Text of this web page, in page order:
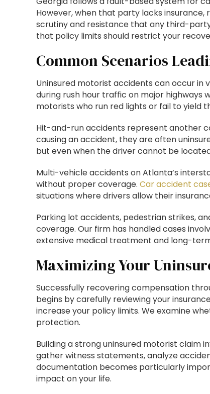
However, when that party lacks
scrutiny and resistance that any third-
that policy limits should restrict your
Common Scenarios
Uninsured motorist accidents can occur in
during rush hour traffic on major highways
motorists who run red lights or fail to yield
Hit-and-run accidents represent another
causing an accident, they are often
but even when the driver cannot be
Multi-vehicle accidents on Atlanta’s
without proper coverage. Car accident
situations where drivers allow their
Parking lot accidents, pedestrian strikes,
coverage. Our firm has handled cases
extensive medical treatment and long-
Maximizing Your
Successfully recovering compensation
begins by carefully reviewing your
increase your policy limits. We examine
protection.
Building a strong uninsured motorist claim
gather witness statements, analyze
documentation becomes particularly
impact on your life.